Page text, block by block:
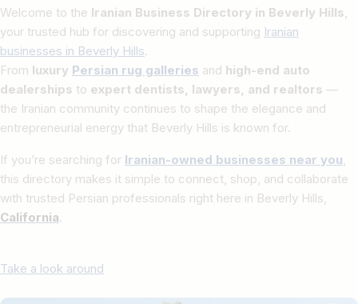
Welcome to the Iranian Business Directory in Beverly Hills,
your trusted hub for discovering and supporting Iranian
businesses in Beverly Hills.
From luxury Persian rug galleries and high-end auto
dealerships to expert dentists, lawyers, and realtors —
the Iranian community continues to shape the elegance and
entrepreneurial energy that Beverly Hills is known for.
If you’re searching for Iranian-owned businesses near you,
this directory makes it simple to connect, shop, and collaborate
with trusted Persian professionals right here in Beverly Hills,
California.
Take a look around